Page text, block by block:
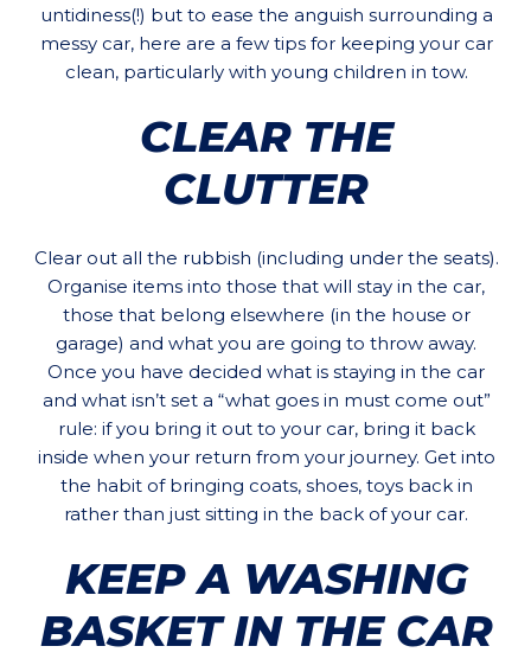
untidiness(!) but to ease the anguish surrounding a
messy car, here are a few tips for keeping your car
clean, particularly with young children in tow.
CLEAR THE
CLUTTER
Clear out all the rubbish (including under the seats).
Organise items into those that will stay in the car,
those that belong elsewhere (in the house or
garage) and what you are going to throw away.
Once you have decided what is staying in the car
and what isn’t set a “what goes in must come out”
rule: if you bring it out to your car, bring it back
inside when your return from your journey. Get into
the habit of bringing coats, shoes, toys back in
rather than just sitting in the back of your car.
KEEP A WASHING
BASKET IN THE CAR